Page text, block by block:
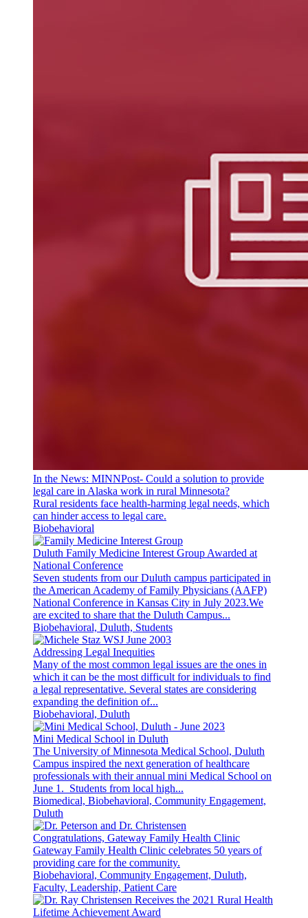
In the News: MINNPost- Could a solution to provide
legal care in Alaska work in rural Minnesota?
Rural residents face health-harming legal needs, which
can hinder access to legal care.
Biobehavioral
Duluth Family Medicine Interest Group Awarded at
National Conference
Seven students from our Duluth campus participated in
the American Academy of Family Physicians (AAFP)
National Conference in Kansas City in July 2023.We
are excited to share that the Duluth Campus...
Biobehavioral, Duluth, Students
Addressing Legal Inequities
Many of the most common legal issues are the ones in
which it can be the most difficult for individuals to find
a legal representative. Several states are considering
expanding the definition of...
Biobehavioral, Duluth
Mini Medical School in Duluth
The University of Minnesota Medical School, Duluth
Campus inspired the next generation of healthcare
professionals with their annual mini Medical School on
June 1. Students from local high...
Biomedical, Biobehavioral, Community Engagement,
Duluth
Congratulations, Gateway Family Health Clinic
Gateway Family Health Clinic celebrates 50 years of
providing care for the community.
Biobehavioral, Community Engagement, Duluth,
Faculty, Leadership, Patient Care